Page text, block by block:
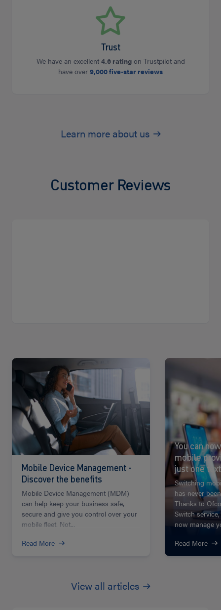
Trust
We have an excellent 4.6 ratingon Trustpilot and
have over 9,000 five-star reviews
Learn more about us
Customer Reviews
Mobile Device Management -
Discover the benefits
Mobile Device Management (MDM)
can help keep your business safe,
secure and give you control over your
mobile fleet. Not...
Read More
Read
more
You can
mobile
just one text
Switching
has never
Thanks to
Switch
now manage
Read More
Read
View all articles